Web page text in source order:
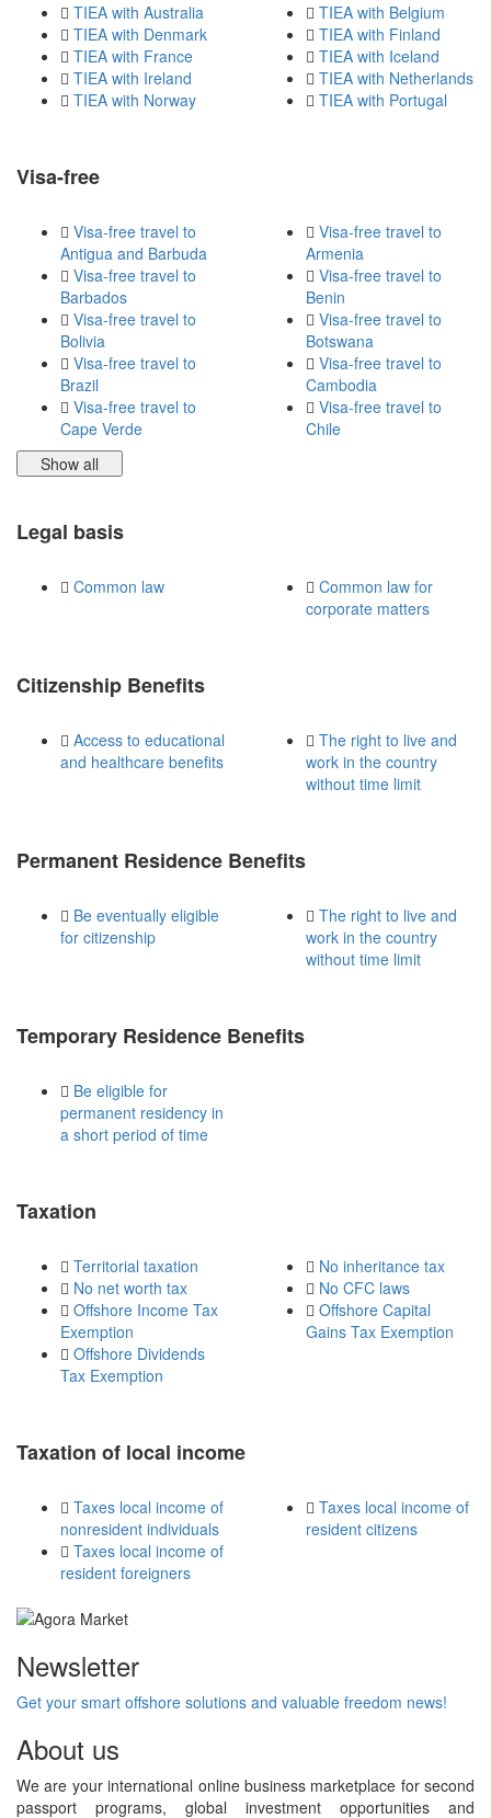
TIEA with Australia
TIEA with Denmark
TIEA with France
TIEA with Ireland
TIEA with Norway
TIEA with Belgium
TIEA with Finland
TIEA with Iceland
TIEA with Netherlands
TIEA with Portugal
Visa-free
Visa-free travel to
Antigua and Barbuda
Visa-free travel to
Barbados
Visa-free travel to
Bolivia
Visa-free travel to
Brazil
Visa-free travel to
Cape Verde
Visa-free travel to
Armenia
Visa-free travel to
Benin
Visa-free travel to
Botswana
Visa-free travel to
Cambodia
Visa-free travel to
Chile
Show all
Legal basis
Common law
Common law for
corporate matters
Citizenship Benefits
Access to educational
and healthcare benefits
The right to live and
work in the country
without time limit
Permanent Residence Benefits
Be eventually eligible
for citizenship
The right to live and
work in the country
without time limit
Temporary Residence Benefits
Be eligible for
permanent residency in
a short period of time
Taxation
Territorial taxation
No net worth tax
Offshore Income Tax
Exemption
Offshore Dividends
Tax Exemption
No inheritance tax
No CFC laws
Offshore Capital
Gains Tax Exemption
Taxation of local income
Taxes local income of
nonresident individuals
Taxes local income of
resident foreigners
Taxes local income of
resident citizens
Newsletter
Get your smart offshore solutions and valuable freedom news!
About us
We are your international online business marketplace for second
passport programs, global investment opportunities and